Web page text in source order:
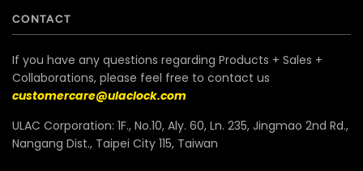
CONTACT
If you have any questions regarding Products + Sales +
Collaborations, please feel free to contact us
customercare@ulaclock.com
ULAC Corporation: 1F., No.10, Aly. 60, Ln. 235, Jingmao 2nd Rd.,
Nangang Dist., Taipei City 115, Taiwan